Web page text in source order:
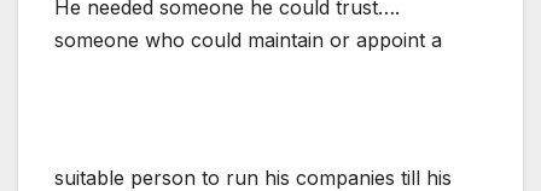
He needed someone he could trust….
someone who could maintain or appoint a
suitable person to run his companies till his